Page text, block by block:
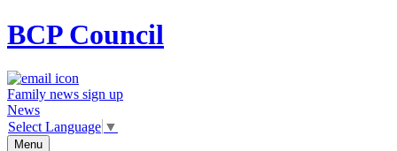
BCPCouncil
Family news sign up
News
Select Language ▼
Menu